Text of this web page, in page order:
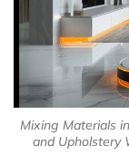
Mixing Materials
and Upholstery